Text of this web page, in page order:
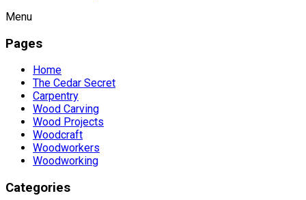
Menu
Pages
Home
The Cedar Secret
Carpentry
Wood Carving
Wood Projects
Woodcraft
Woodworkers
Woodworking
Categories